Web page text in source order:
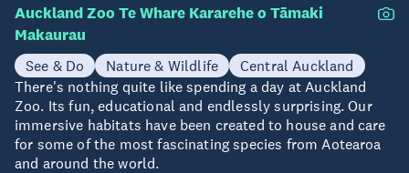
Auckland Zoo Te Whare Kararehe o Tāmaki
Makaurau
See & Do Nature & Wildlife
Central Auckland
There's nothing quite like spending a day at Auckland
Zoo. Its fun, educational and endlessly surprising. Our
immersive habitats have been created to house and care
for some of the most fascinating species from Aotearoa
and around the world.